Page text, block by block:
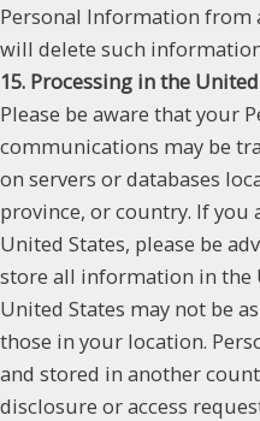
Personal Information from
will delete such
15. Processing in the
Please be aware that your
communications may be
on servers or databases
province, or country. If you
United States, please be
store all information in the
United States may not be
those in your location.
and stored in another
disclosure or access